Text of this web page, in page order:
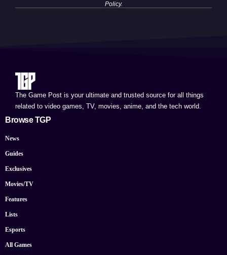
Policy.
The Game Post is your ultimate and trusted source for all things
related to video games, TV, movies, anime, and the tech world.
Browse TGP
News
Guides
Exclusives
Movies/TV
Features
Lists
Esports
All Games